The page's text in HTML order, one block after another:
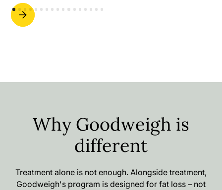
Why Goodweigh is
different
Treatment alone is not enough. Alongside treatment,
Goodweigh's program is designed for fat loss – not